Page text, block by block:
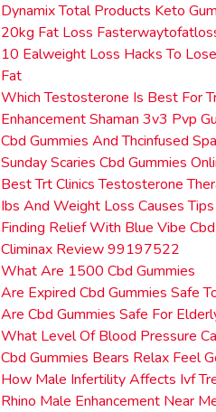
Dynamix Total Products Keto
20kg Fat Loss
10 Ealweight Loss Hacks To
Fat
Which Testosterone Is Best For
Enhancement Shaman 3v3 Pvp
Cbd Gummies And Thcinfused
Sunday Scaries Cbd Gummies
Best Trt Clinics Testosterone
Ibs And Weight Loss Causes
Finding Relief With Blue Vibe
Climinax Review 99197522
What Are 1500 Cbd Gummies
Are Expired Cbd Gummies Safe
Are Cbd Gummies Safe For
What Level Of Blood Pressure
Cbd Gummies Bears Relax Feel
How Male Infertility Affects Ivf
Rhino Male Enhancement Near